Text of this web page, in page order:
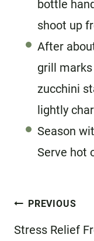
bottle
shoot up
After
grill
zucchini
lightly
Season
Serve hot
Post
navigation
PREVIOUS
Stress Relief